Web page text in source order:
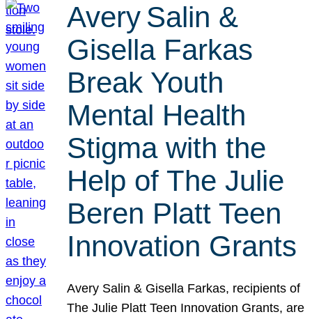
Avery Salin &
Gisella Farkas
Break Youth
Mental Health
Stigma with the
Help of The Julie
Beren Platt Teen
Innovation Grants
Avery Salin & Gisella Farkas, recipients of
The Julie Platt Teen Innovation Grants, are